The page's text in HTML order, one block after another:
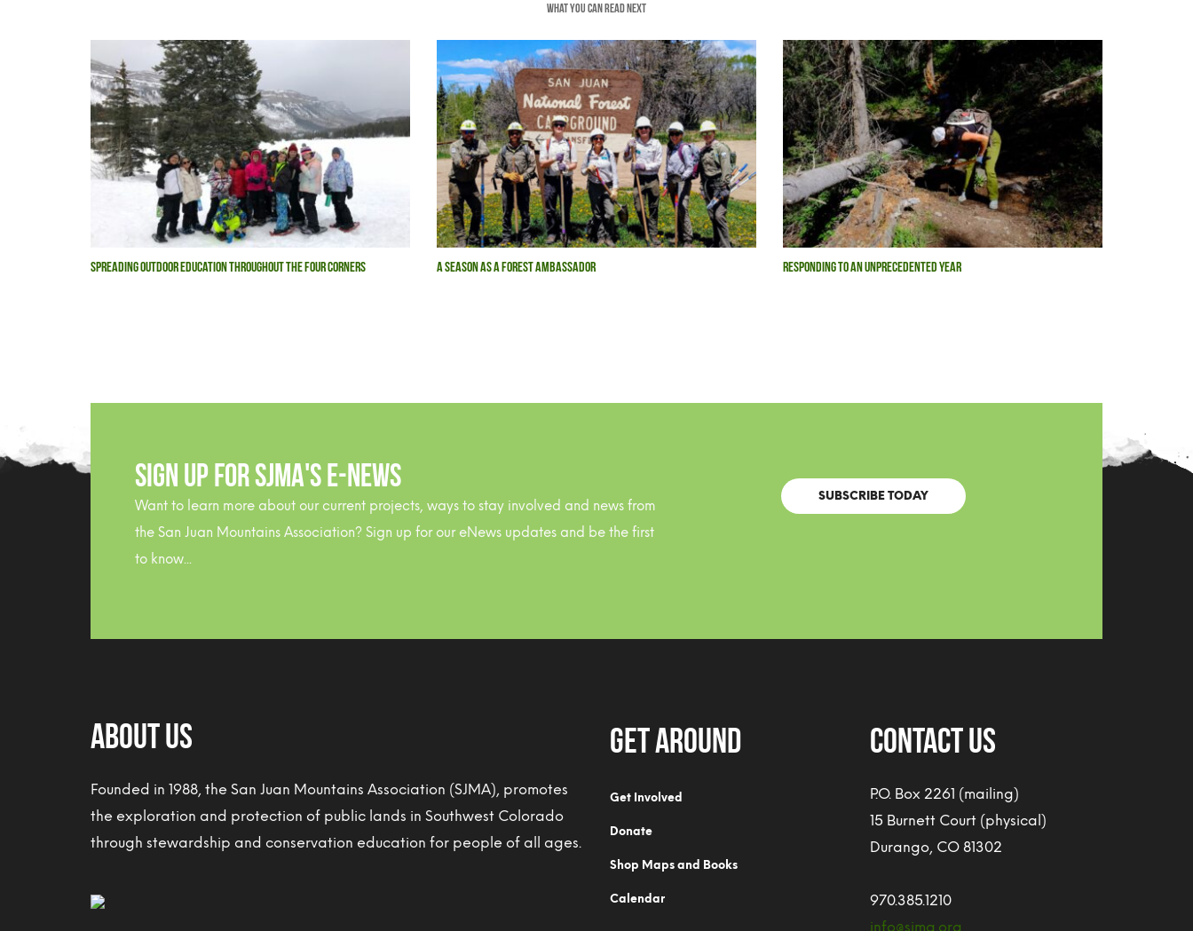
WHAT YOU CAN READ NEXT
SPREADING OUTDOOR EDUCATION THROUGHOUT THE FOUR CORNERS A SEASON AS A FOREST AMBASSADOR RESPONDING TO AN UNPRECEDENTED YEAR
Sign Up For SJMA's E-NEWS
Want to learn more about our current projects, ways to stay involved and news from
the San Juan Mountains Association? Sign up for our eNews updates and be the first
to know...
SUBSCRIBE TODAY
About Us
Founded in 1988, the San Juan Mountains Association (SJMA), promotes
the exploration and protection of public lands in Southwest Colorado
through stewardship and conservation education for people of all ages.
Get Around
Get Involved
Donate
Shop Maps and Books
Calendar
CONTACT US
P.O. Box 2261 (mailing)
15 Burnett Court (physical)
Durango, CO 81302
970.385.1210
info@sjma.org